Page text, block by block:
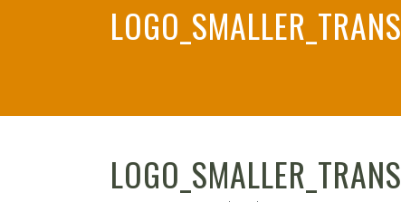
LOGO_SMALLER_TRANS
LOGO_SMALLER_TRANS